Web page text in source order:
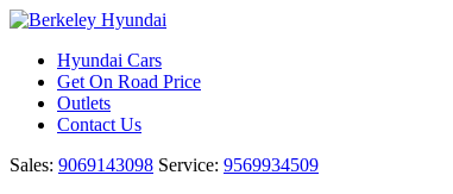
Hyundai Cars
Get On Road Price
Outlets
Contact Us
Sales: 9069143098 Service: 9569934509